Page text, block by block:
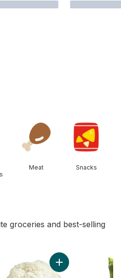
Meat Snacks
groceries and best-selling
White Mushrooms to cart
Add Cauliflower to